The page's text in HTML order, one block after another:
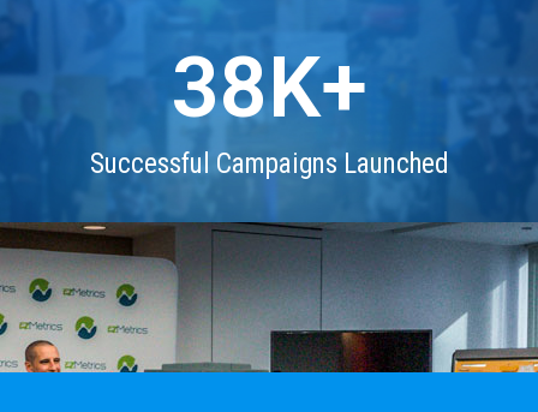
Successful Campaigns Launched
38K+